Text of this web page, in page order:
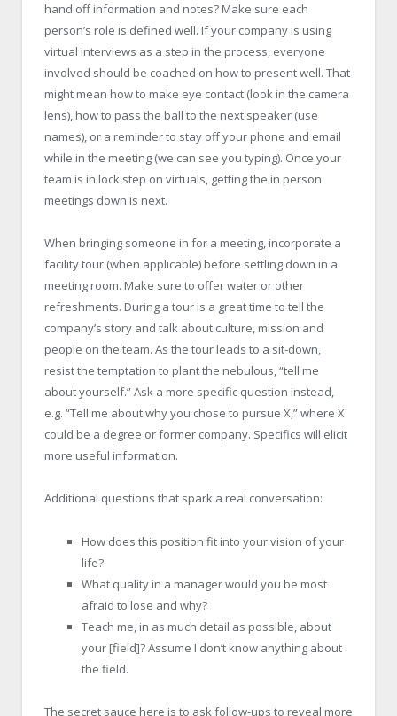
hand off information and notes? Make sure each
person’s role is defined well. If your company is using
virtual interviews as a step in the process, everyone
involved should be coached on how to present well. That
might mean how to make eye contact (look in the camera
lens), how to pass the ball to the next speaker (use
names), or a reminder to stay off your phone and email
while in the meeting (we can see you typing). Once your
team is in lock step on virtuals, getting the in person
meetings down is next.
When bringing someone in for a meeting, incorporate a
facility tour (when applicable) before settling down in a
meeting room. Make sure to offer water or other
refreshments. During a tour is a great time to tell the
company’s story and talk about culture, mission and
people on the team. As the tour leads to a sit-down,
resist the temptation to plant the nebulous, “tell me
about yourself.” Ask a more specific question instead,
e.g. “Tell me about why you chose to pursue X,” where X
could be a degree or former company. Specifics will elicit
more useful information.
Additional questions that spark a real conversation:
How does this position fit into your vision of your
life?
What quality in a manager would you be most
afraid to lose and why?
Teach me, in as much detail as possible, about
your [field]? Assume I don’t know anything about
the field.
The secret sauce here is to ask follow-ups to reveal more